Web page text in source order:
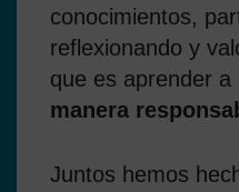
conocimientos,
reflexionando y
que es aprender a
manera
Juntos hemos